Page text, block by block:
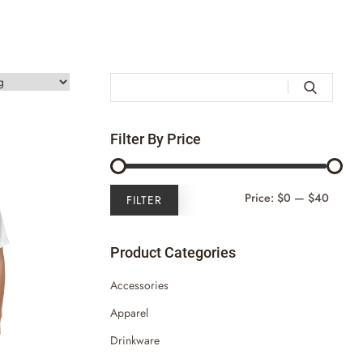

Filter By Price
Min
Max
FILTER Price: $0 — $40
Product Categories
Accessories
Apparel
Drinkware